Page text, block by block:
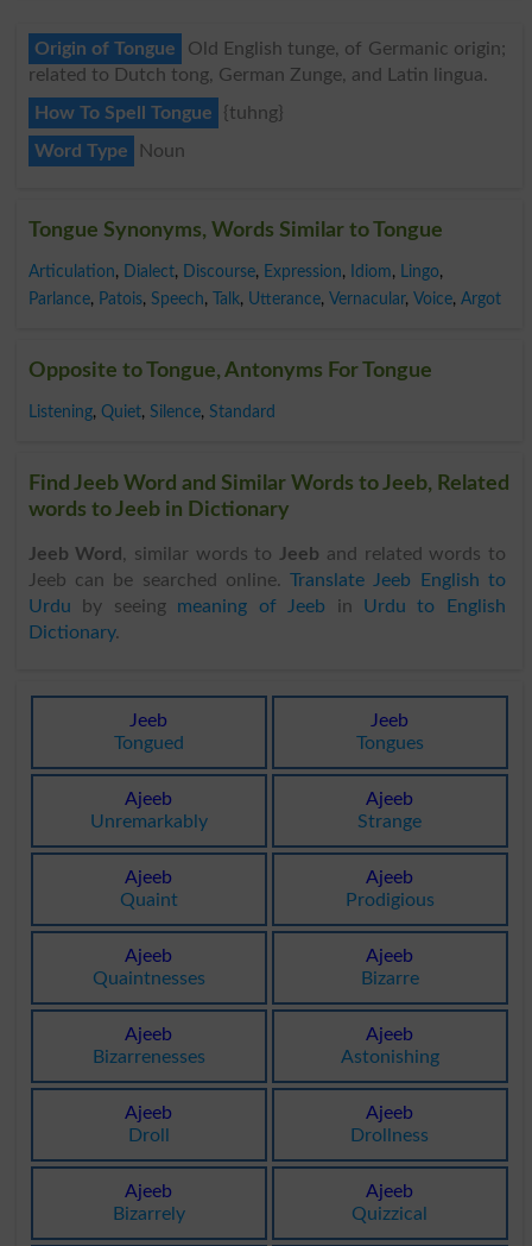
Origin of Tongue
Old English tunge, of Germanic origin;
related to Dutch tong, German Zunge, and Latin lingua.
How To Spell Tongue
{tuhng}
Word Type
Noun
Tongue Synonyms, Words Similar to Tongue
Articulation, Dialect, Discourse, Expression, Idiom, Lingo,
Parlance, Patois, Speech, Talk, Utterance, Vernacular, Voice, Argot
Opposite to Tongue, Antonyms For Tongue
Listening, Quiet, Silence, Standard
Find Jeeb Word and Similar Words to Jeeb, Related
words to Jeeb in Dictionary
Jeeb Word , similar words to Jeeb and related words to
Jeeb can be searched online.Translate Jeeb English to
Urdu by seeing meaning of Jeeb in Urdu to English
Dictionary.
Jeeb
Tongued
Jeeb
Tongues
Ajeeb
Unremarkably
Ajeeb
Strange
Ajeeb
Quaint
Ajeeb
Prodigious
Ajeeb
Quaintnesses
Ajeeb
Bizarre
Ajeeb
Bizarrenesses
Ajeeb
Astonishing
Ajeeb
Droll
Ajeeb
Drollness
Ajeeb
Bizarrely
Ajeeb
Quizzical